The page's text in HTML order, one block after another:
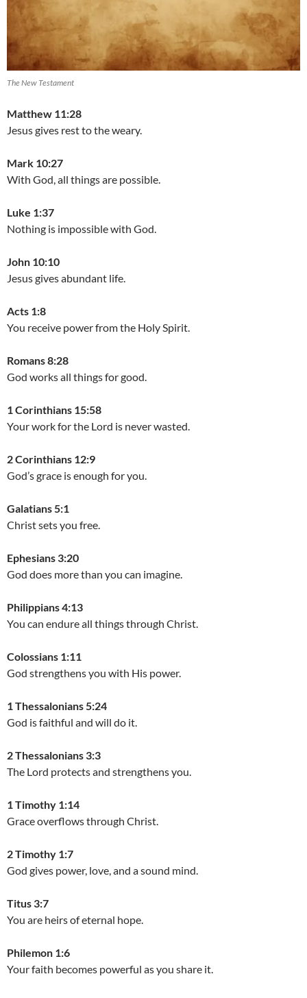
The New Testament
Matthew 11:28
Jesus gives rest to the weary.
Mark 10:27
With God, all things are possible.
Luke 1:37
Nothing is impossible with God.
John 10:10
Jesus gives abundant life.
Acts 1:8
You receive power from the Holy Spirit.
Romans 8:28
God works all things for good.
1 Corinthians 15:58
Your work for the Lord is never wasted.
2 Corinthians 12:9
God’s grace is enough for you.
Galatians 5:1
Christ sets you free.
Ephesians 3:20
God does more than you can imagine.
Philippians 4:13
You can endure all things through Christ.
Colossians 1:11
God strengthens you with His power.
1 Thessalonians 5:24
God is faithful and will do it.
2 Thessalonians 3:3
The Lord protects and strengthens you.
1 Timothy 1:14
Grace overflows through Christ.
2 Timothy 1:7
God gives power, love, and a sound mind.
Titus 3:7
You are heirs of eternal hope.
Philemon 1:6
Your faith becomes powerful as you share it.